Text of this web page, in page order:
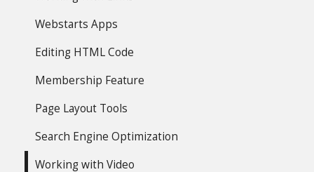
Webstarts Apps
Editing HTML Code
Membership Feature
Page Layout Tools
Search Engine Optimization
Working with Video